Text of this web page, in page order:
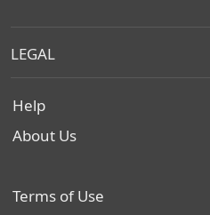
LEGAL
Help
About Us
Terms of Use